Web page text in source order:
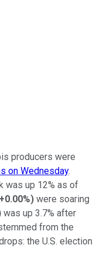
producers were
on Wednesday.
was up 12% as of
+0.00%) were soaring
was up 3.7% after
from the
the U.S. election